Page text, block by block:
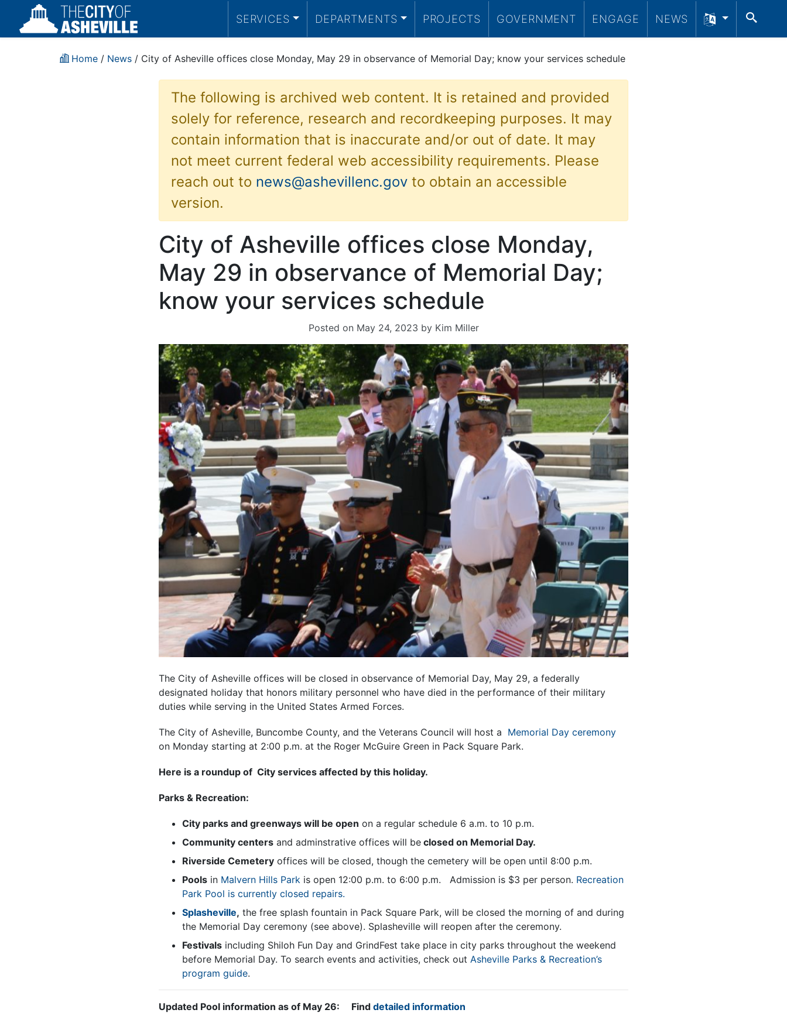
SERVICES DEPARTMENTS PROJECTS GOVERNMENT ENGAGE NEWS
Home / News / City of Asheville offices close Monday, May 29 in observance of Memorial Day; know your services schedule
The following is archived web content. It is retained and provided
solely for reference, research and recordkeeping purposes. It may
contain information that is inaccurate and/or out of date. It may
not meet current federal web accessibility requirements. Please
reach out to news@ashevillenc.govto obtain an accessible
version.
City of Asheville offices close Monday,
May 29 in observance of Memorial Day;
know your services schedule
Posted on May 24, 2023 by Kim Miller
The City of Asheville offices will be closed in observance of Memorial Day, May 29, a federally
designated holiday that honors military personnel who have died in the performance of their military
duties while serving in the United States Armed Forces.
The City of Asheville, Buncombe County, and the Veterans Council will host a Memorial Day ceremony
on Monday starting at 2:00 p.m. at the Roger McGuire Green in Pack Square Park.
Here is a roundup of City services affected by this holiday.
Parks & Recreation:
City parks and greenways will be open on a regular schedule 6 a.m. to 10 p.m.
Community centersand adminstrative offices will beclosed on Memorial Day.
Riverside Cemeteryoffices will be closed, though the cemetery will be open until 8:00 p.m.
Poolsin Malvern Hills Park isopen 12:00 p.m. to 6:00 p.m. Admission is $3 per person. Recreation
Park Pool is currently closed repairs.
Splasheville, the free splash fountain in Pack Square Park, will be closed the morning of and during
the Memorial Day ceremony (see above). Splasheville will reopen after the ceremony.
Festivalsincluding Shiloh Fun Day and GrindFest take place in city parks throughout the weekend
before Memorial Day. To search events and activities, check out Asheville Parks & Recreation’s
program guide.
Updated Pool information as of May 26: Find detailed information